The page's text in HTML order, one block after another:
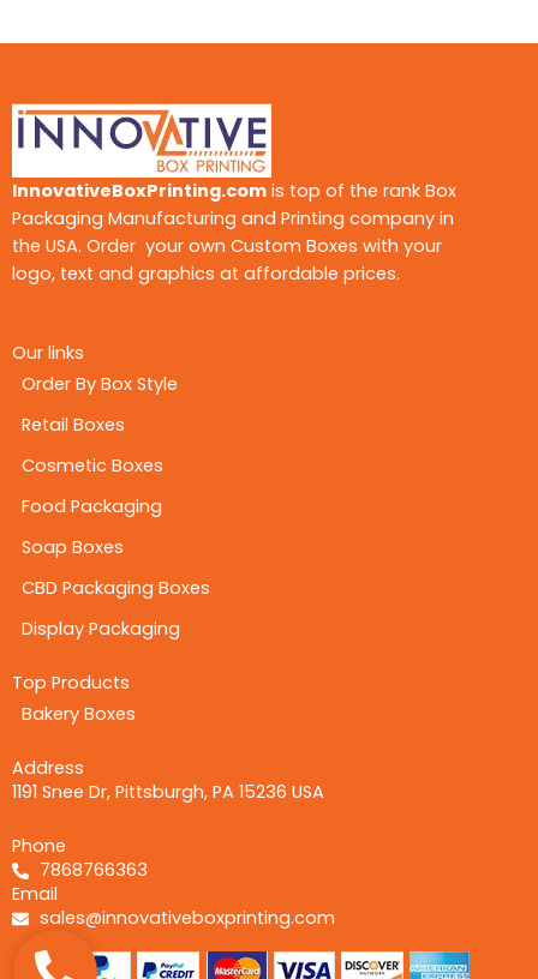
InnovativeBoxPrinting.com is top of the rank Box
Packaging Manufacturing and Printing company in
the USA. Order your own Custom Boxes with your
logo, text and graphics at affordable prices.
Our links
Order By Box Style
Retail Boxes
Cosmetic Boxes
Food Packaging
Soap Boxes
CBD Packaging Boxes
Display Packaging
Top Products
Bakery Boxes
Address
1191 Snee Dr, Pittsburgh, PA 15236 USA
Phone
7868766363
Email
sales@innovativeboxprinting.com